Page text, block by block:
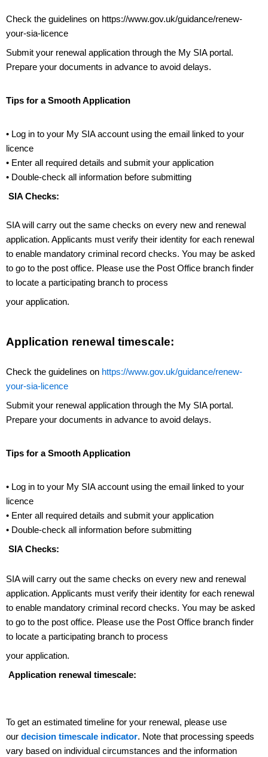
Check the guidelines on https://www.gov.uk/guidance/renew-
your-sia-licence
Submit your renewal application through the My SIA portal.
Prepare your documents in advance to avoid delays.
Tips for a Smooth Application
• Log in to your My SIA account using the email linked to your
licence
• Enter all required details and submit your application
• Double-check all information before submitting
SIA Checks:
SIA will carry out the same checks on every new and renewal
application. Applicants must verify their identity for each renewal
to enable mandatory criminal record checks. You may be asked
to go to the post office. Please use the Post Office branch finder
to locate a participating branch to process
your application.
Application renewal timescale:
Check the guidelines on https://www.gov.uk/guidance/renew-
your-sia-licence
Submit your renewal application through the My SIA portal.
Prepare your documents in advance to avoid delays.
Tips for a Smooth Application
• Log in to your My SIA account using the email linked to your
licence
• Enter all required details and submit your application
• Double-check all information before submitting
SIA Checks:
SIA will carry out the same checks on every new and renewal
application. Applicants must verify their identity for each renewal
to enable mandatory criminal record checks. You may be asked
to go to the post office. Please use the Post Office branch finder
to locate a participating branch to process
your application.
Application renewal timescale:
To get an estimated timeline for your renewal, please use
our decision timescale indicator. Note that processing speeds
vary based on individual circumstances and the information